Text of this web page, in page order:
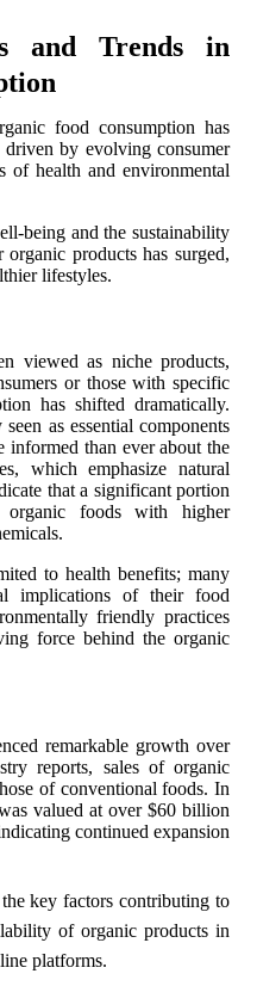
and Trends in
food consumption has
by evolving consumer
of health and environmental
being and the sustainability
products has surged,
lifestyles.
viewed as niche products,
or those with specific
has shifted dramatically.
as essential components
informed than ever about the
which emphasize natural
that a significant portion
organic foods with higher
to health benefits; many
implications of their food
friendly practices
force behind the organic
remarkable growth over
reports, sales of organic
of conventional foods. In
valued at over $60 billion
continued expansion
key factors contributing to
of organic products in
platforms.